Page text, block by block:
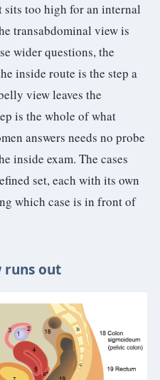
sits too high for an internal
transabdominal view is
wider questions, the
inside route is the step a
view leaves the
is the whole of what
answers needs no probe
inside exam. The cases
set, each with its own
which case is in front of
runs out